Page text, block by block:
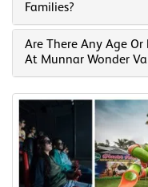
Families?
Are There Any Age Or
At Munnar Wonder